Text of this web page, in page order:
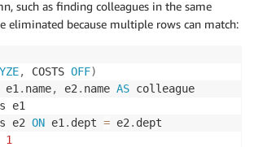
such as finding colleagues in the same
eliminated because multiple rows can match:
, COSTS OFF)
e1 . name, e2 . name AS
e2 ON e1 . dept = e2 .
1